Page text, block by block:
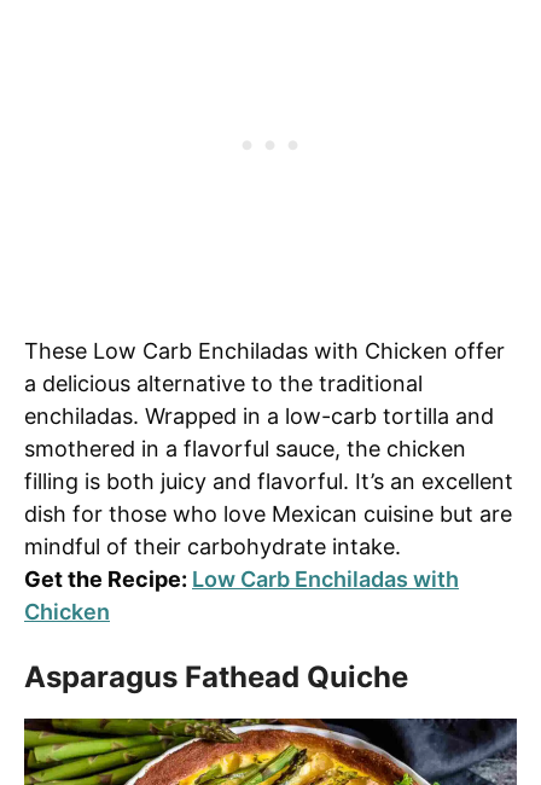
These Low Carb Enchiladas with Chicken offer
a delicious alternative to the traditional
enchiladas. Wrapped in a low-carb tortilla and
smothered in a flavorful sauce, the chicken
filling is both juicy and flavorful. It’s an excellent
dish for those who love Mexican cuisine but are
mindful of their carbohydrate intake.
Get the Recipe: Low Carb Enchiladas with
Chicken
Asparagus Fathead Quiche